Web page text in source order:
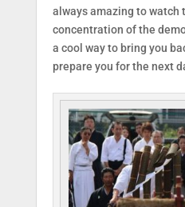
always amazing to watch
concentration of the
a cool way to bring you
prepare you for the next